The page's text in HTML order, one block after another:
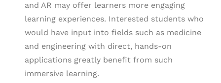
and AR may offer learners more engaging
learning experiences. Interested students who
would have input into fields such as medicine
and engineering with direct, hands-on
applications greatly benefit from such
immersive learning.